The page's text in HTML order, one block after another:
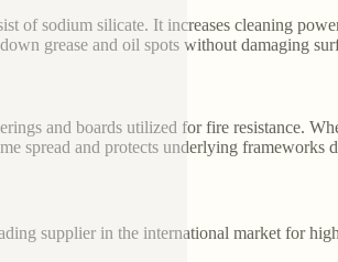
of sodium silicate. It increases cleaning
grease and oil spots without damaging
and boards utilized for fire resistance.
spread and protects underlying frameworks
supplier in the international market for